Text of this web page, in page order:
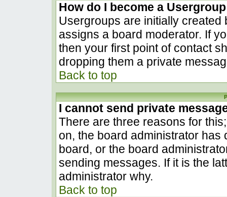
How do I become a
Usergroups are initially
assigns a board moderator. If
then your first point of contact
dropping them a private
Back to top
I cannot send private
There are three reasons for
on, the board administrator
board, or the board
sending messages. If it is the
administrator why.
Back to top